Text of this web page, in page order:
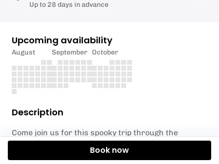
Description
Come join us for this spooky trip through the
Canal from Foulridge to Greenwood’s Farmhouse
Up to 28 days in advance
Upcoming availability
August September October
Book now